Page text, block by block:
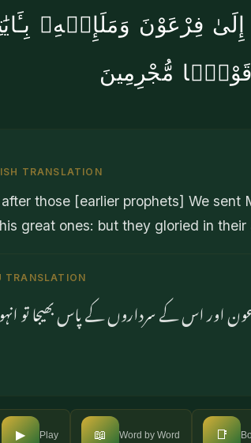
فِرْعَوْنَ وَمَلَإِي۟هِۦ
مُّجْرِمِينَ
TRANSLATION
those [earlier prophets] We sent
great ones: but they gloried in
TRANSLATION
اور اس کے سرداروں کے پاس بھیجا تو
▶ Play 📖 Word by Word 📑